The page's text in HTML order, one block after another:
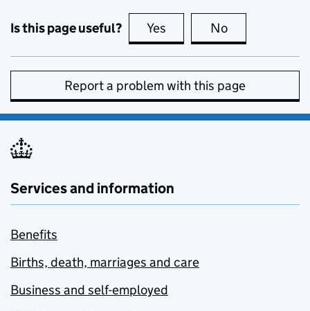
Is this page useful? Yes this page is useful
No
Report a problem with this page
Services and information
Benefits
Births, death, marriages and care
Business and self-employed